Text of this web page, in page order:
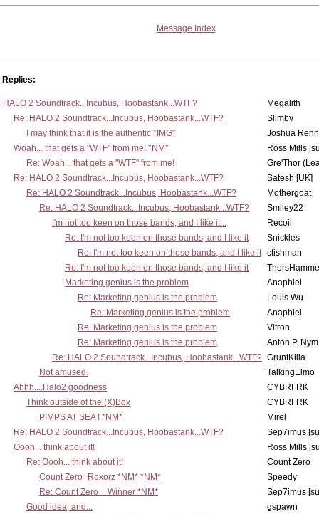
Message Index
Replies:
HALO 2 Soundtrack...Incubus, Hoobastank...WTF?
Megalith
Re: HALO 2 Soundtrack...Incubus, Hoobastank...WTF?
Slimby
I may think that it is the authentic *IMG*
Joshua
Woah... that gets a "WTF" from me! *NM*
Ross Mills
Re: Woah... that gets a "WTF" from me!
Gre'Thor
Re: HALO 2 Soundtrack...Incubus, Hoobastank...WTF?
Satesh [UK]
Re: HALO 2 Soundtrack...Incubus, Hoobastank...WTF?
Mothergoat
Re: HALO 2 Soundtrack...Incubus, Hoobastank...WTF?
Smiley22
I'm not too keen on those bands, and I like it...
Recoil
Re: I'm not too keen on those bands, and I like it
Snickles
Re: I'm not too keen on those bands, and I like it ctishman
Re: I'm not too keen on those bands, and I like it
Marketing genius is the problem
Anaphiel
Re: Marketing genius is the problem
Louis Wu
Re: Marketing genius is the problem
Anaphiel
Re: Marketing genius is the problem
Vitron
Re: Marketing genius is the problem
Anton P.
Re: HALO 2 Soundtrack...Incubus, Hoobastank...WTF? GruntKilla
Not amused.
TalkingElmo
Ahhh....Halo2 goodness
CYBRFRK
Think outside of the (X)Box
CYBRFRK
PIMPS AT SEA ! *NM*
Mirel
Re: HALO 2 Soundtrack...Incubus, Hoobastank...WTF?
Sep7imus
Oooh... think about it!
Ross Mills
Re: Oooh... think about it!
Count Zero
Count Zero=Roxorz *NM* *NM*
Speedy
Re: Count Zero = Winner *NM*
Sep7imus
Good idea, and...
gspawn